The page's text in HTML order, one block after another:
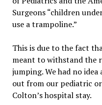
Surgeons “children
use a trampoline.”
This is due to the fact
meant to withstand the
jumping. We had no
out from our pediatric
Colton’s hospital stay.